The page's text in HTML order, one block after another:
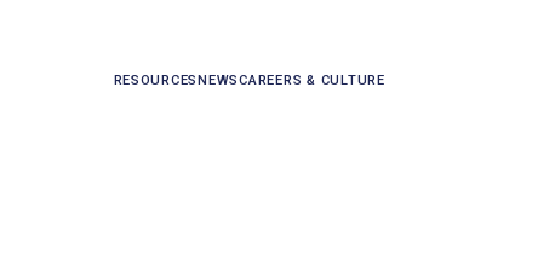
RESOURCESNEWSCAREERS & CULTURE